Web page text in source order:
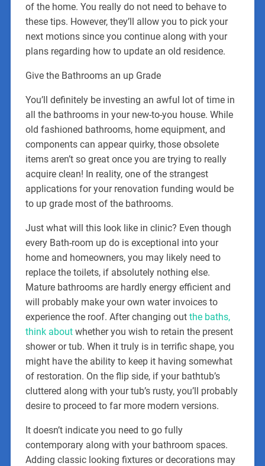
of the home. You really do not need to behave to
these tips. However, they’ll allow you to pick your
next motions since you continue along with your
plans regarding how to update an old residence.
Give the Bathrooms an up Grade
You’ll definitely be investing an awful lot of time in
all the bathrooms in your new-to-you house. While
old fashioned bathrooms, home equipment, and
components can appear quirky, those obsolete
items aren’t so great once you are trying to really
acquire clean! In reality, one of the strangest
applications for your renovation funding would be
to up grade most of the bathrooms.
Just what will this look like in clinic? Even though
every Bath-room up do is exceptional into your
home and homeowners, you may likely need to
replace the toilets, if absolutely nothing else.
Mature bathrooms are hardly energy efficient and
will probably make your own water invoices to
experience the roof. After changing out the baths,
think about whether you wish to retain the present
shower or tub. When it truly is in terrific shape, you
might have the ability to keep it having somewhat
of restoration. On the flip side, if your bathtub’s
cluttered along with your tub’s rusty, you’ll probably
desire to proceed to far more modern versions.
It doesn’t indicate you need to go fully
contemporary along with your bathroom spaces.
Adding classic looking fixtures or decorations may